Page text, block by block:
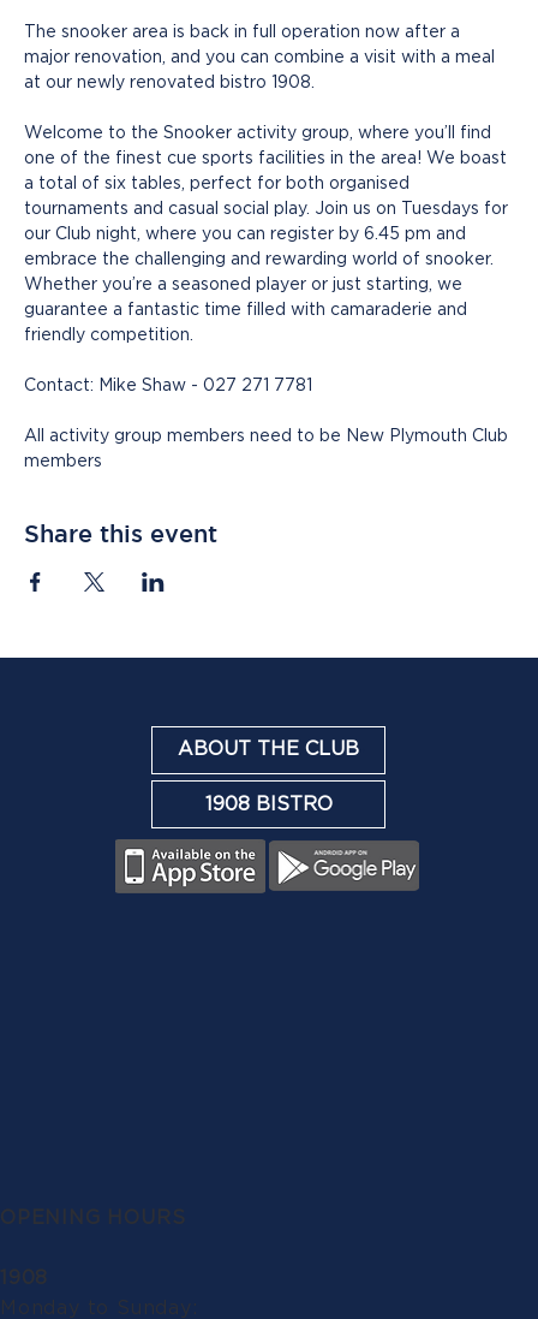
The snooker area is back in full operation now after a
major renovation, and you can combine a visit with a meal
at our newly renovated bistro 1908.
Welcome to the Snooker activity group, where you’ll find
one of the finest cue sports facilities in the area! We boast
a total of six tables, perfect for both organised
tournaments and casual social play. Join us on Tuesdays for
our Club night, where you can register by 6.45 pm and
embrace the challenging and rewarding world of snooker.
Whether you’re a seasoned player or just starting, we
guarantee a fantastic time filled with camaraderie and
friendly competition.
Contact: Mike Shaw - 027 271 7781
All activity group members need to be New Plymouth Club
members
Share this event
ABOUT THE CLUB
1908 BISTRO
OPENING HOURS
1908
Monday to Sunday: